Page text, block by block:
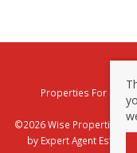
Properties For Sale
©2026 Wise Properties
by Expert Agent Estate